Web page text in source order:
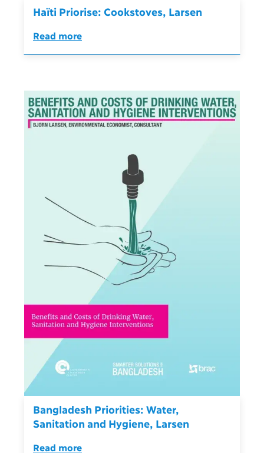
Haïti Priorise: Cookstoves, Larsen
Read more
Bangladesh Priorities: Water,
Sanitation and Hygiene, Larsen
Read more